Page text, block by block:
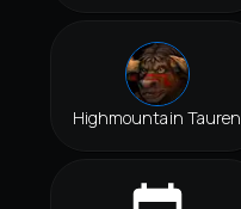
Highmountain Tauren